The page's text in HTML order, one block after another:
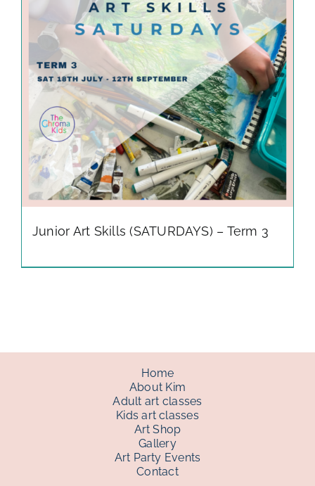
Junior Art Skills (SATURDAYS) – Term 3
Home
About Kim
Adult art classes
Kids art classes
Art Shop
Gallery
Art Party Events
Contact